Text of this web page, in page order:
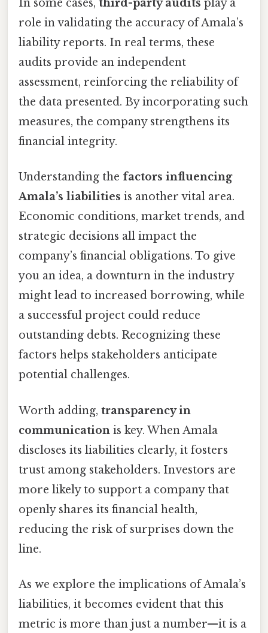
In some cases, third-party audits play a
role in validating the accuracy of Amala’s
liability reports. In real terms, these
audits provide an independent
assessment, reinforcing the reliability of
the data presented. By incorporating such
measures, the company strengthens its
financial integrity.
Understanding the factors influencing
Amala’s liabilities is another vital area.
Economic conditions, market trends, and
strategic decisions all impact the
company’s financial obligations. To give
you an idea, a downturn in the industry
might lead to increased borrowing, while
a successful project could reduce
outstanding debts. Recognizing these
factors helps stakeholders anticipate
potential challenges.
Worth adding, transparency in
communication is key. When Amala
discloses its liabilities clearly, it fosters
trust among stakeholders. Investors are
more likely to support a company that
openly shares its financial health,
reducing the risk of surprises down the
line.
As we explore the implications of Amala’s
liabilities, it becomes evident that this
metric is more than just a number—it is a